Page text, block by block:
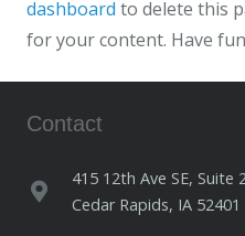
dashboard to delete this
for your content. Have
Contact
415 12th Ave SE, Suite
Cedar Rapids, IA 52401